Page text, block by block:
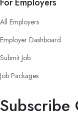
All Employers
Employer Dashboard
Submit Job
Job Packages
Subscribe